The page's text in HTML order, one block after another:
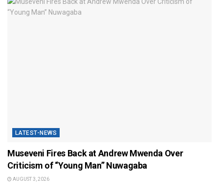
LATEST-NEWS
Museveni Fires Back at Andrew Mwenda Over
Criticism of “Young Man” Nuwagaba
AUGUST 3, 2026